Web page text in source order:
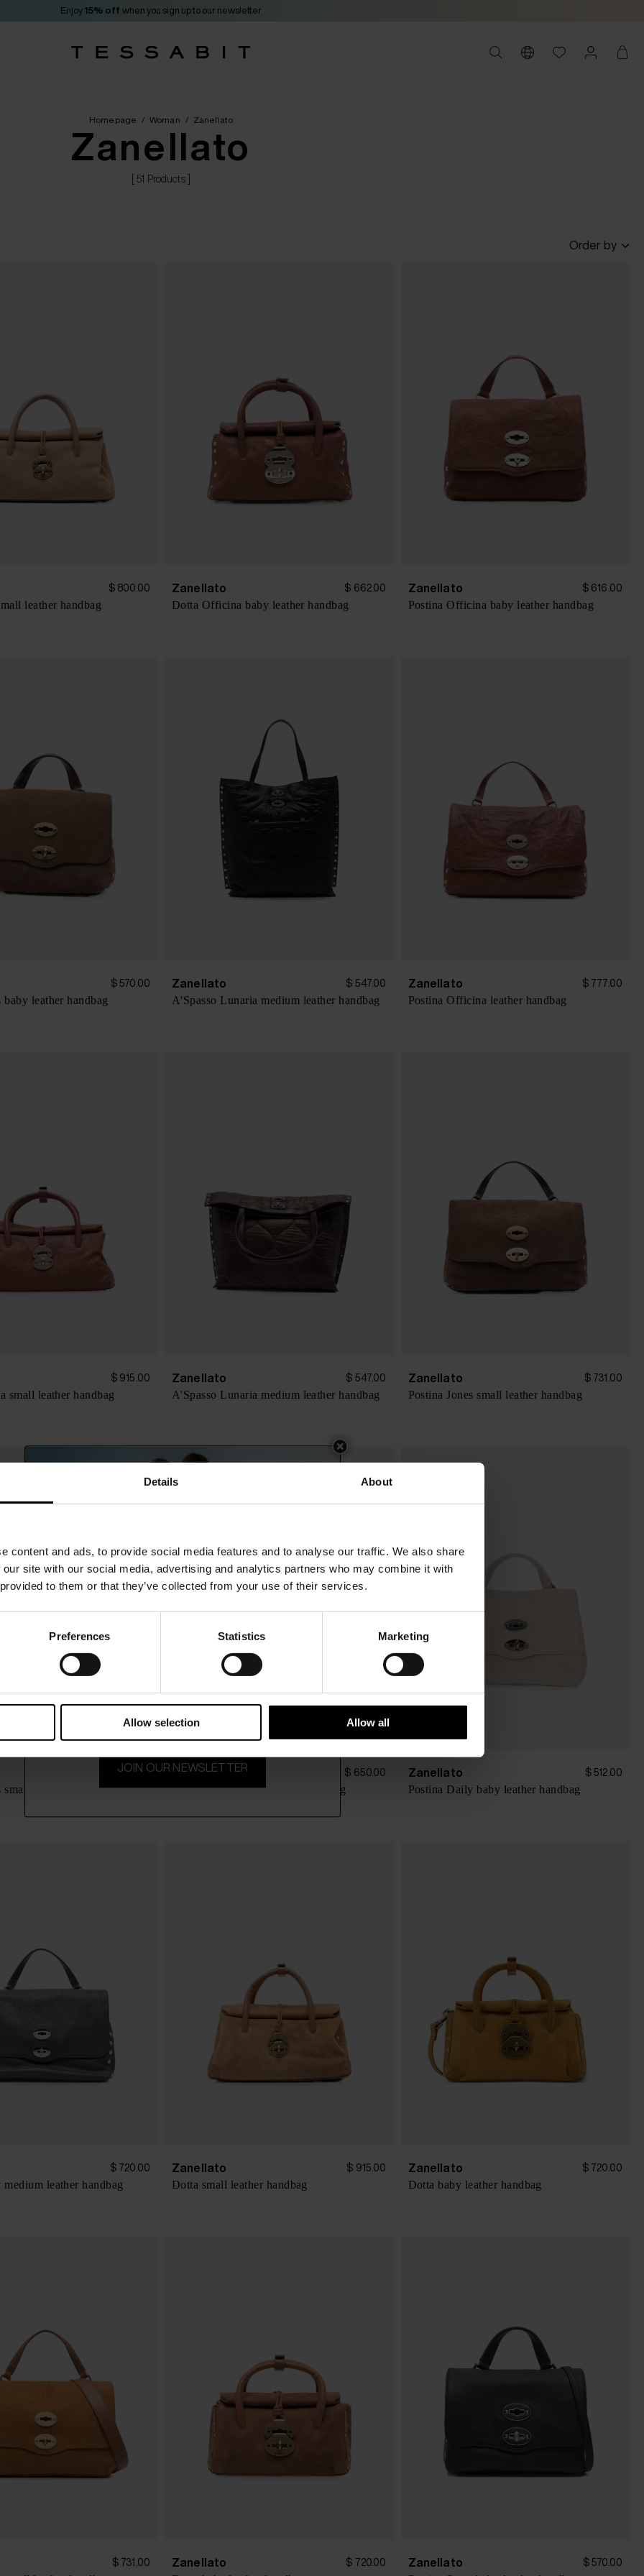
Details About
content and ads, to provide social media features and to analyse our traffic. We also share
site with our social media, advertising and analytics partners who may combine it with
to them or that they’ve collected from your use of their services.
Preferences Statistics Marketing
Allow selection Allow all
Enjoy 15% off when you sign up to our newsletter
Homepage / Woman / Zanellato
Zanellato
[ 51 Products ]
Order by
$ 800.00
leather handbag
Zanellato $ 662.00
Dotta Officina baby leather handbag
Zanellato $ 616.00
Postina Officina baby leather handbag
$ 570.00
baby leather handbag
Zanellato $ 547.00
A'Spasso Lunaria medium leather handbag
Zanellato $ 777.00
Postina Officina leather handbag
$ 915.00
small leather handbag
Zanellato $ 547.00
A'Spasso Lunaria medium leather handbag
Zanellato $ 731.00
Postina Jones small leather handbag
$ 731.00
small leather handbag
Zanellato $ 650.00
Postina Daily small leather handbag
Zanellato $ 512.00
Postina Daily baby leather handbag
$ 720.00
leather handbag
Zanellato $ 915.00
Dotta small leather handbag
Zanellato $ 720.00
Dotta baby leather handbag
$ 731.00 Zanellato $ 720.00 Zanellato $ 570.00
15% Off
on selected items.
JOIN OUR NEWSLETTER